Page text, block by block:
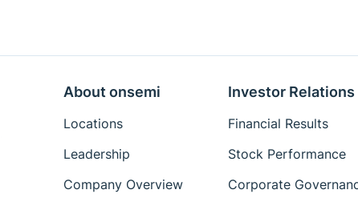
About onsemi
Locations
Leadership
Company Overview
Investor Relations
Financial Results
Stock Performance
Corporate